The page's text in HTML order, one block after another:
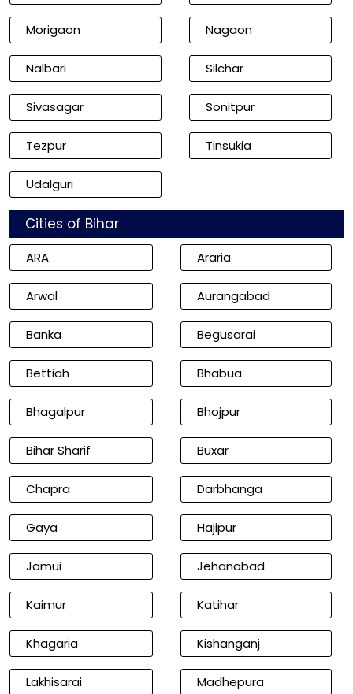
Morigaon Nagaon
Nalbari Silchar
Sivasagar Sonitpur
Tezpur Tinsukia
Udalguri
Cities of Bihar
ARA Araria
Arwal Aurangabad
Banka Begusarai
Bettiah Bhabua
Bhagalpur Bhojpur
Bihar Sharif Buxar
Chapra Darbhanga
Gaya Hajipur
Jamui Jehanabad
Kaimur Katihar
Khagaria Kishanganj
Lakhisarai Madhepura